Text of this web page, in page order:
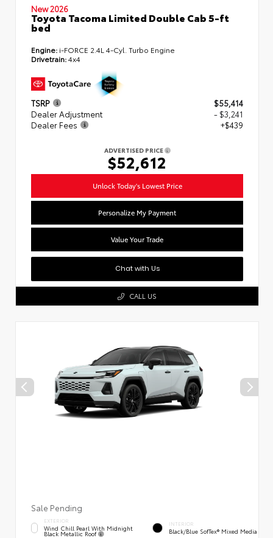
New 2026
Toyota Tacoma Limited Double Cab 5-ft
bed
Engine: i-FORCE 2.4L 4-Cyl. Turbo Engine
Drivetrain:4x4
TSRP
$55,414
Dealer Adjustment
- $3,241
Dealer Fees
+$439
ADVERTISED PRICE
$52,612
Unlock Today's Lowest Price
Personalize My Payment
Value Your Trade
Chat with Us
CALL US
Sale Pending
EXTERIOR
Wind Chill Pearl With Midnight
Black Metallic Roof
INTERIOR
Black/Blue SofTex® Mixed Media